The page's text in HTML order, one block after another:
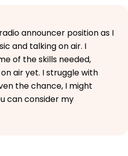
announcer position as I
and talking on air. I
of the skills needed,
air yet. I struggle with
the chance, I might
can consider my